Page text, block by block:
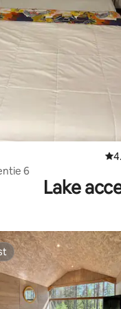
246 reviews
6
Lake